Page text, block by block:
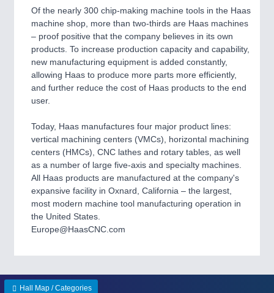
Of the nearly 300 chip-making machine tools in the Haas
machine shop, more than two-thirds are Haas machines
– proof positive that the company believes in its own
products. To increase production capacity and capability,
new manufacturing equipment is added constantly,
allowing Haas to produce more parts more efficiently,
and further reduce the cost of Haas products to the end
user.
Today, Haas manufactures four major product lines:
vertical machining centers (VMCs), horizontal machining
centers (HMCs), CNC lathes and rotary tables, as well
as a number of large five-axis and specialty machines.
All Haas products are manufactured at the company's
expansive facility in Oxnard, California – the largest,
most modern machine tool manufacturing operation in
the United States.
Europe@HaasCNC.com
Hall Map / Categories